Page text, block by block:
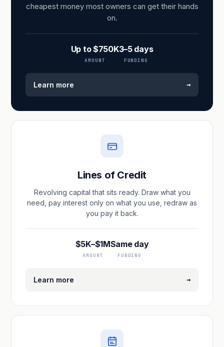
cheapest money most owners can get their hands
on.
Up to $750K
AMOUNT
3–5 days
FUNDING
Learn more →
Lines of Credit
Revolving capital that sits ready. Draw what you
need, pay interest only on what you use, redraw as
you pay it back.
$5K–$1M
AMOUNT
Same day
FUNDING
Learn more →